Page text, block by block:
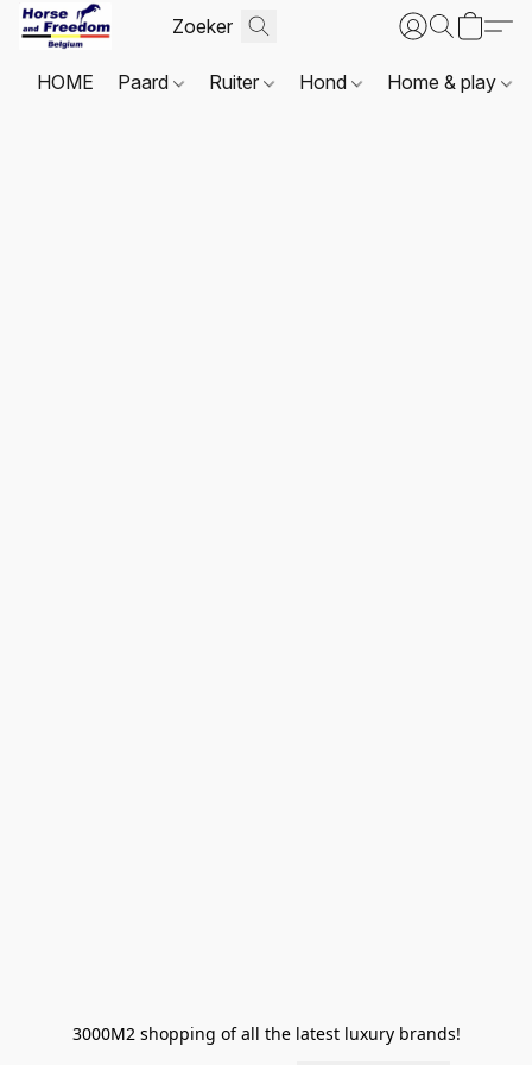
HOME Paard Ruiter Hond Home & play
3000M2 shopping of all the latest luxury brands!